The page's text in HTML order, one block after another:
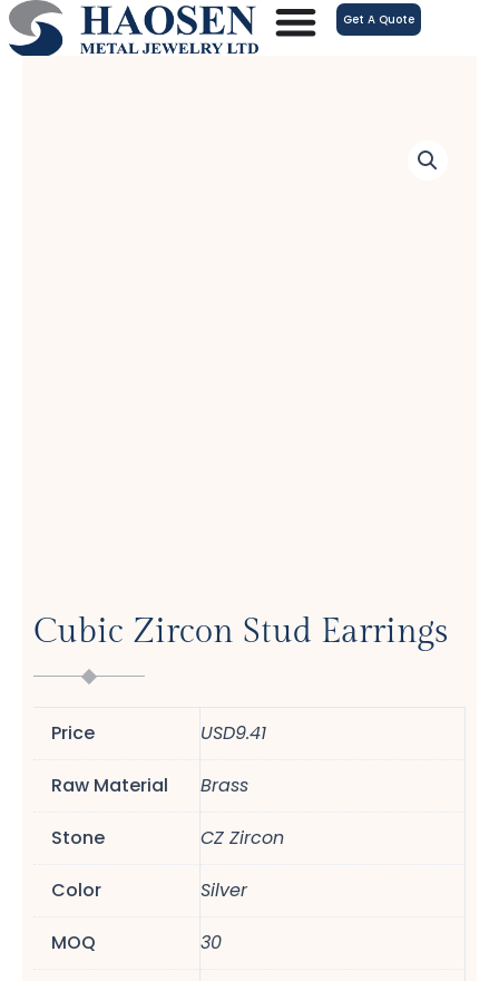
跳
至
Get A Quote
Cubic Zircon Stud Earrings
Price USD9.41
Raw Material Brass
Stone CZ Zircon
Color Silver
MOQ 30